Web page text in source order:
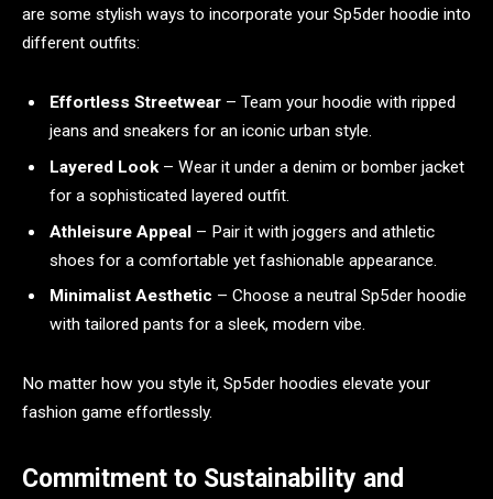
are some stylish ways to incorporate your Sp5der hoodie into
different outfits:
Effortless Streetwear – Team your hoodie with ripped
jeans and sneakers for an iconic urban style.
Layered Look– Wear it under a denim or bomber jacket
for a sophisticated layered outfit.
Athleisure Appeal – Pair it with joggers and athletic
shoes for a comfortable yet fashionable appearance.
Minimalist Aesthetic – Choose a neutral Sp5der hoodie
with tailored pants for a sleek, modern vibe.
No matter how you style it, Sp5der hoodies elevate your
fashion game effortlessly.
Commitment to Sustainability and